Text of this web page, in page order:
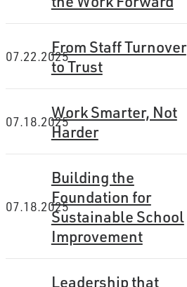
07.22.2025From Staff Turnover
to Trust
07.18.2025Work Smarter, Not
Harder
07.18.2025
Building the
Foundation for
Sustainable School
Improvement
Leadership that